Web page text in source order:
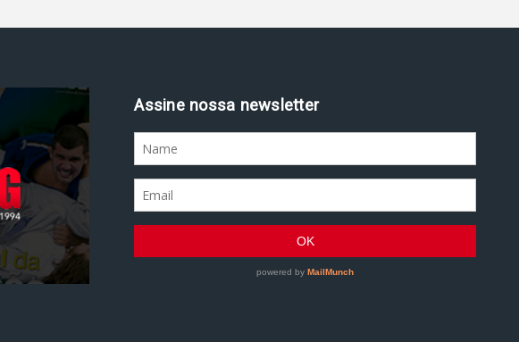
Assine nossa newsletter